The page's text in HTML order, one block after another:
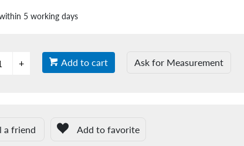
5 working days
Add to cart Ask for Measurement
a friend Add to favorite